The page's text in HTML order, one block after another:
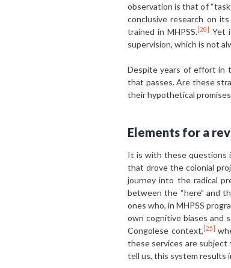
observation is that of
conclusive research on
trained in MHPSS.[20] Yet
supervision, which is not
Despite years of effort in
that passes. Are these
their hypothetical
Elements for a
It is with these questions
that drove the colonial
journey into the radical
between the “here” and
ones who, in MHPSS
own cognitive biases and
Congolese context, [25]
these services are subject
tell us, this system results